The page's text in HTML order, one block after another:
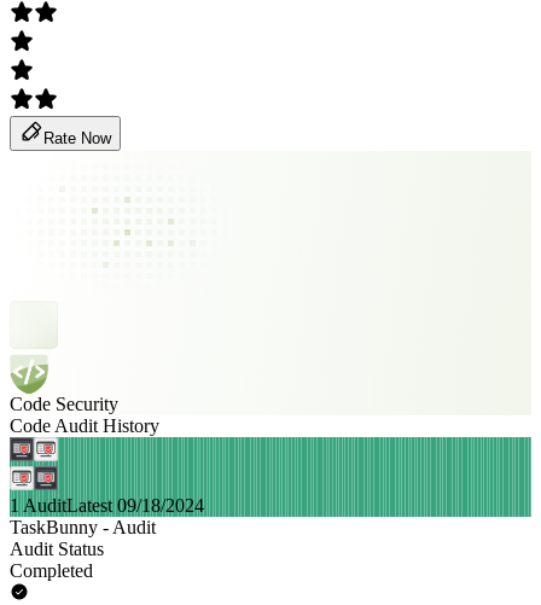
Rate Now
Code Security
Code Audit History
1 AuditLatest 09/18/2024
TaskBunny - Audit
Audit Status
Completed